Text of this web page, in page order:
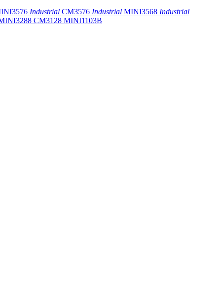
Industrial CM3576 Industrial MINI3568 Industrial
CM3128 MINI1103B